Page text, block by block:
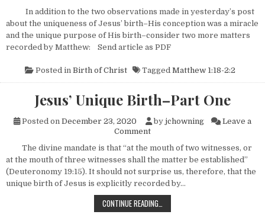
In addition to the two observations made in yesterday’s post
about the uniqueness of Jesus’ birth–His conception was a miracle
and the unique purpose of His birth–consider two more matters
recorded by Matthew: Send article as PDF
Posted in Birth of Christ Tagged Matthew 1:18-2:2
Jesus’ Unique Birth–Part One
Posted on December 23, 2020 by jchowning
Leave a
Commenton Jesus’ Unique Birth–Part
The divine mandate is that “at the mouth of two witnesses, or
at the mouth of three witnesses shall the matter be established”
(Deuteronomy 19:15). It should not surprise us, therefore, that the
unique birth of Jesus is explicitly recorded by…
CONTINUE READING…